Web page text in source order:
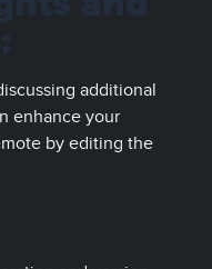
additional
enhance your
by editing the